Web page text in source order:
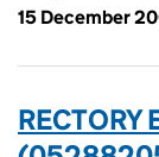
15 December
RECTORY